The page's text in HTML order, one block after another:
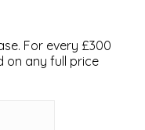
For every £300
on any full price